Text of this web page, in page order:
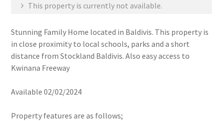
This property is currently not available.
Stunning Family Home located in Baldivis. This property is
in close proximity to local schools, parks and a short
distance from Stockland Baldivis. Also easy access to
Kwinana Freeway
Available 02/02/2024
Property features are as follows;